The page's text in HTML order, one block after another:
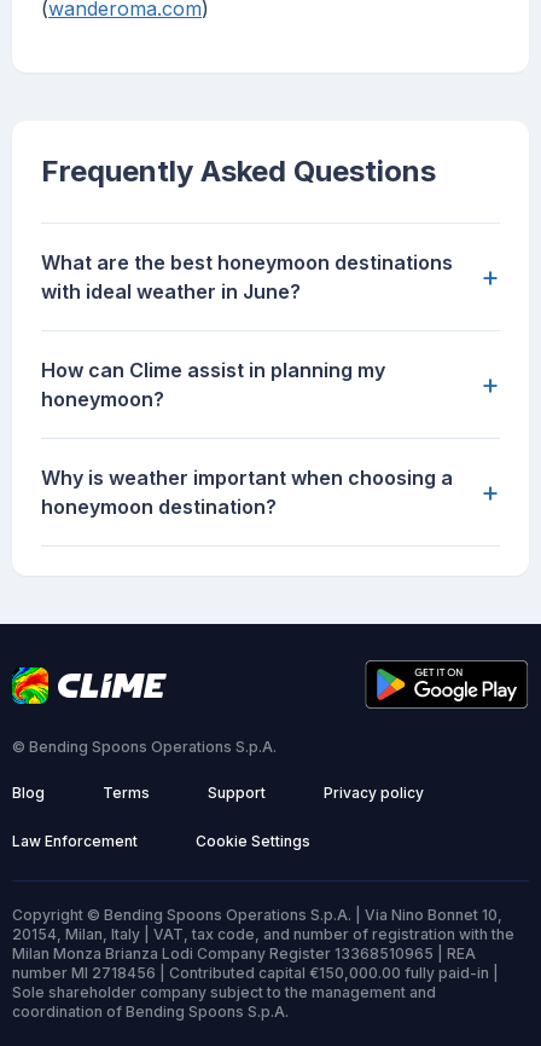
(wanderoma.com)
Frequently Asked Questions
What are the best honeymoon destinations
with ideal weather in June?
+
How can Clime assist in planning my
honeymoon?
+
Why is weather important when choosing a
honeymoon destination?
+
© Bending Spoons Operations S.p.A.
Blog Terms Support Privacy policy
Law Enforcement Cookie Settings
Copyright © Bending Spoons Operations S.p.A. | Via Nino Bonnet 10,
20154, Milan, Italy | VAT, tax code, and number of registration with the
Milan Monza Brianza Lodi Company Register 13368510965 | REA
number MI 2718456 | Contributed capital €150,000.00 fully paid-in |
Sole shareholder company subject to the management and
coordination of Bending Spoons S.p.A.